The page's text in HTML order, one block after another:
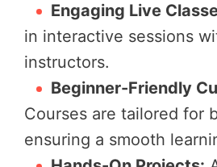
Engaging Live
in interactive sessions
instructors.
Beginner-Friendly
Courses are tailored for
ensuring a smooth